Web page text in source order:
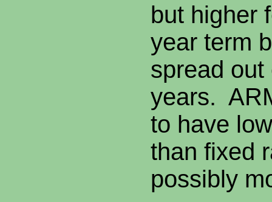
but higher
year term
spread
years.
to have
than fixed
possibly